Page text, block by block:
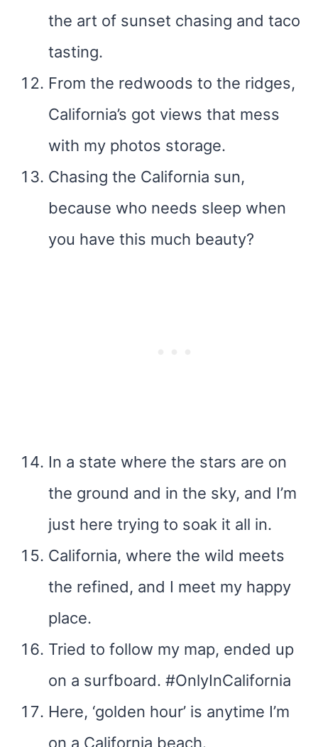
the art of sunset chasing and taco
tasting.
From the redwoods to the ridges,
California’s got views that mess
with my photos storage.
Chasing the California sun,
because who needs sleep when
you have this much beauty?
In a state where the stars are on
the ground and in the sky, and I’m
just here trying to soak it all in.
California, where the wild meets
the refined, and I meet my happy
place.
Tried to follow my map, ended up
on a surfboard. #OnlyInCalifornia
Here, ‘golden hour’ is anytime I’m
on a California beach.